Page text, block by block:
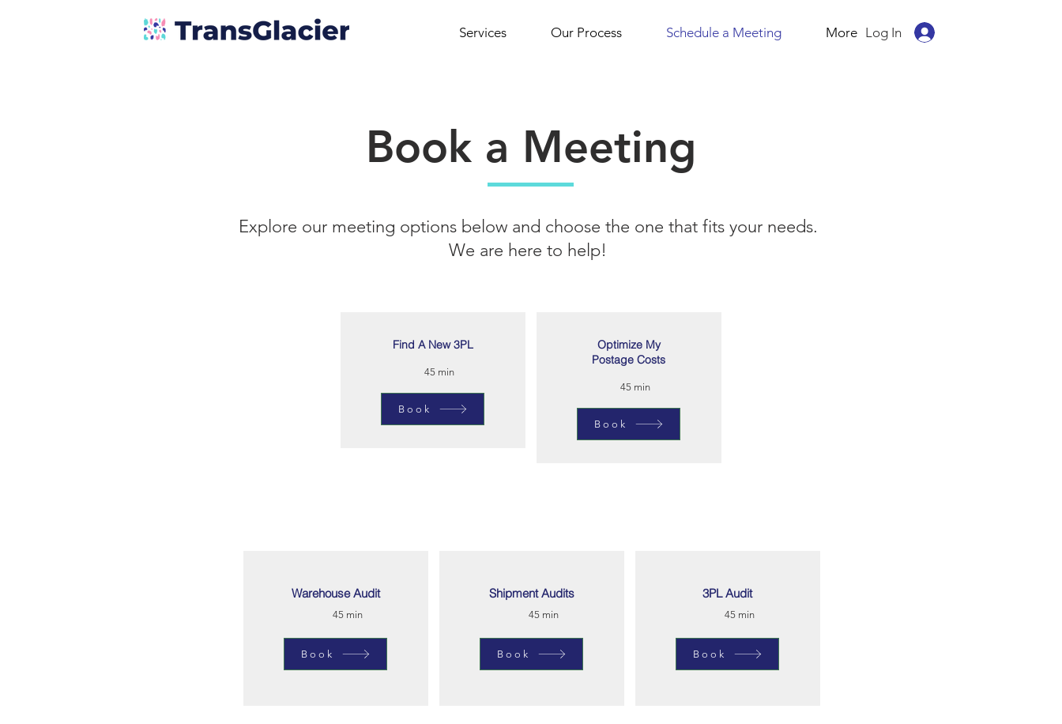
Services Our Process Schedule a Meeting More Log In
Book a Meeting
Explore our meeting options below and choose the one that fits your needs.
We are here to help!
Find A New 3PL
45 min
Book
Optimize My
Postage Costs
45 min
Book
Warehouse Audit
45 min
Book
Shipment Audits
45 min
Book
3PL Audit
45 min
Book